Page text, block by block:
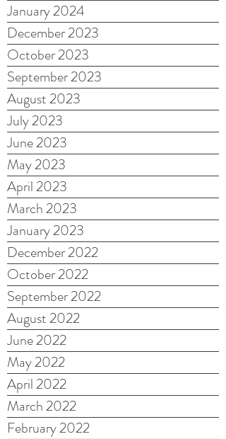
January 2024
December 2023
October 2023
September 2023
August 2023
July 2023
June 2023
May 2023
April 2023
March 2023
January 2023
December 2022
October 2022
September 2022
August 2022
June 2022
May 2022
April 2022
March 2022
February 2022